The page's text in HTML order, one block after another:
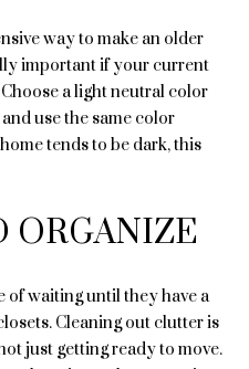
h
b
o
h
o
d
way to make an older
important if your current
a light neutral color
use the same color
tends to be dark, this
ORGANIZE
of waiting until they have a
Cleaning out clutter is
just getting ready to move.
a
s
s
o
o
s
c
a
n